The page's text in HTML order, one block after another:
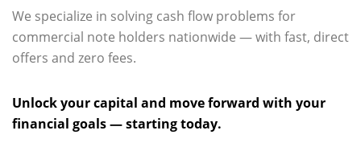
We specialize in solving cash flow problems for
commercial note holders nationwide — with fast, direct
offers and zero fees.
Unlock your capital and move forward with your
financial goals — starting today.